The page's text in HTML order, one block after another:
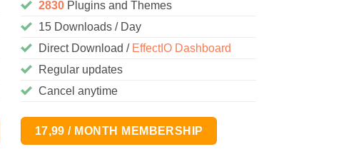
2830 Plugins and Themes
15 Downloads / Day
Direct Download / EffectIO Dashboard
Regular updates
Cancel anytime
17,99 / MONTH MEMBERSHIP